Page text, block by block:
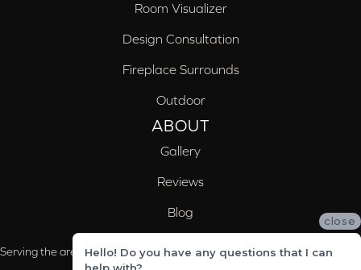
Room Visualizer
Design Consultation
Fireplace Surrounds
Outdoor
ABOUT
Gallery
Reviews
Blog
Serving the areas of McCalla, Valleydale, Birmingham and Trussville, AL
close
Hello! Do you have any questions that I can
help with?